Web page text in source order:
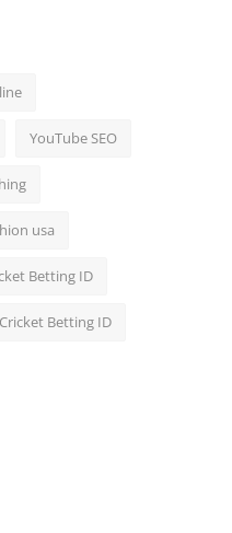
YouTube SEO
usa
Betting ID
Betting ID